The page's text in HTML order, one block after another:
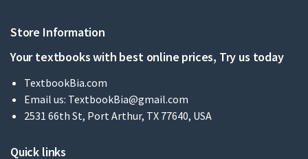
Store Information
Your textbooks with best online prices, Try us today
TextbookBia.com
Email us: TextbookBia@gmail.com
2531 66th St, Port Arthur, TX 77640, USA
Quick links